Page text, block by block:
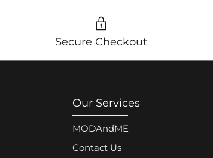
Secure Checkout
Our Services
MODAndME
Contact Us